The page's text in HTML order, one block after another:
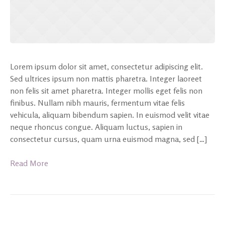
Lorem ipsum dolor sit amet, consectetur adipiscing elit.
Sed ultrices ipsum non mattis pharetra. Integer laoreet
non felis sit amet pharetra. Integer mollis eget felis non
finibus. Nullam nibh mauris, fermentum vitae felis
vehicula, aliquam bibendum sapien. In euismod velit vitae
neque rhoncus congue. Aliquam luctus, sapien in
consectetur cursus, quam urna euismod magna, sed […]
Read More